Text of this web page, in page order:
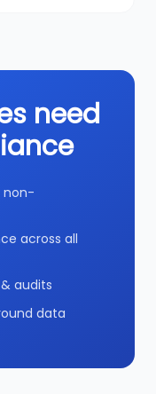
need
non-
across all
audits
data